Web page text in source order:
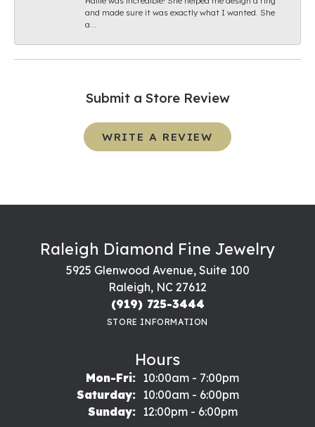
and made sure it was exactly what I wanted. She
a...
Submit a Store Review
WRITE A REVIEW
Raleigh Diamond Fine Jewelry
5925 Glenwood Avenue, Suite 100
Raleigh, NC 27612
(919) 725-3444
STORE INFORMATION
Hours
Mon-Fri:Monday - Friday:
10:00am - 7:00pm
Saturday:
10:00am - 6:00pm
Sunday:
12:00pm - 6:00pm